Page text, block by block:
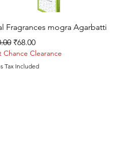
Quick View
Fragrances mogra Agarbatti
Price
Sale Price
₹68.00
Chance Clearance
Tax Included